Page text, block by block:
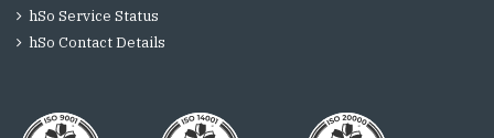
hSo Service Status
hSo Contact Details